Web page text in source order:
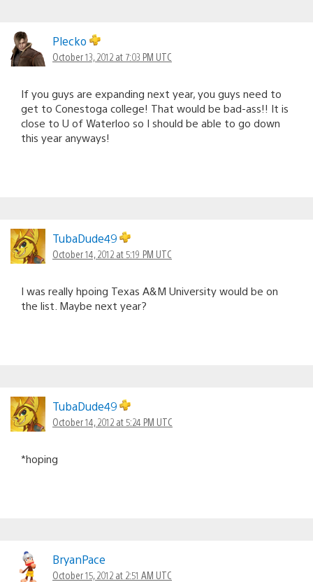
Plecko
October 13, 2012 at 7:03 PM UTC
If you guys are expanding next year, you guys need to
get to Conestoga college! That would be bad-ass!! It is
close to U of Waterloo so I should be able to go down
this year anyways!
TubaDude49
October 14, 2012 at 5:19 PM UTC
I was really hpoing Texas A&M University would be on
the list. Maybe next year?
TubaDude49
October 14, 2012 at 5:24 PM UTC
*hoping
BryanPace
October 15, 2012 at 2:51 AM UTC